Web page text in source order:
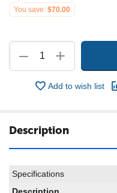
You save: $70.00
+
−
Add to wish list
Description
Specifications